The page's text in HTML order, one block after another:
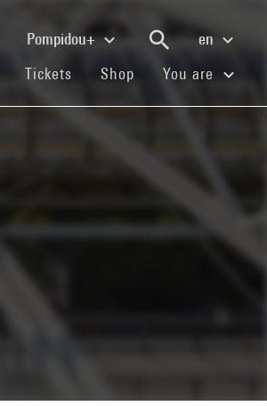
Pompidou+
en
(current)
Tickets (current)
Shop (current)You are